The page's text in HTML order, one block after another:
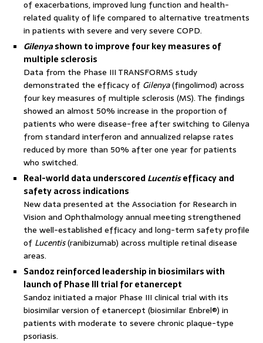
of exacerbations, improved lung function and health-
related quality of life compared to alternative treatments
in patients with severe and very severe COPD.
Gilenyashown to improve four key measures of
multiple sclerosis
Data from the Phase III TRANSFORMS study
demonstrated the efficacy of Gilenya(fingolimod) across
four key measures of multiple sclerosis (MS). The findings
showed an almost 50% increase in the proportion of
patients who were disease-free after switching to Gilenya
from standard interferon and annualized relapse rates
reduced by more than 50% after one year for patients
who switched.
Real-world data underscoredLucentisefficacy and
safety across indications
New data presented at the Association for Research in
Vision and Ophthalmology annual meeting strengthened
the well-established efficacy and long-term safety profile
of Lucentis(ranibizumab) across multiple retinal disease
areas.
Sandoz reinforced leadership in biosimilars with
launch of Phase III trial for etanercept
Sandoz initiated a major Phase III clinical trial with its
biosimilar version of etanercept (biosimilar Enbrel®) in
patients with moderate to severe chronic plaque-type
psoriasis.